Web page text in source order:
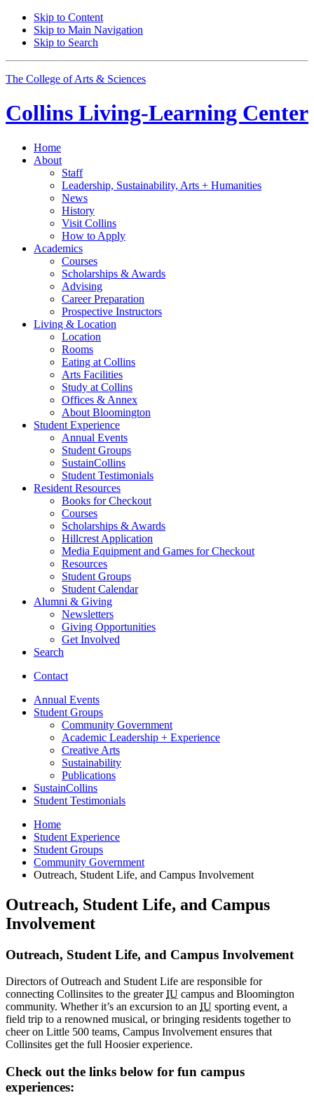
Skip to Content
Skip to Main Navigation
Skip to Search
The College of Arts & Sciences
Collins Living-Learning Center
Home
About
Staff
Leadership, Sustainability, Arts + Humanities
News
History
Visit Collins
How to Apply
Academics
Courses
Scholarships & Awards
Advising
Career Preparation
Prospective Instructors
Living & Location
Location
Rooms
Eating at Collins
Arts Facilities
Study at Collins
Offices & Annex
About Bloomington
Student Experience
Annual Events
Student Groups
SustainCollins
Student Testimonials
Resident Resources
Books for Checkout
Courses
Scholarships & Awards
Hillcrest Application
Media Equipment and Games for Checkout
Resources
Student Groups
Student Calendar
Alumni & Giving
Newsletters
Giving Opportunities
Get Involved
Search
Contact
Annual Events
Student Groups
Community Government
Academic Leadership + Experience
Creative Arts
Sustainability
Publications
SustainCollins
Student Testimonials
Home
Student Experience
Student Groups
Community Government
Outreach, Student Life, and Campus Involvement
Outreach, Student Life, and Campus
Involvement
Outreach, Student Life, and Campus Involvement
Directors of Outreach and Student Life are responsible for
connecting Collinsites to the greaterIU campus and Bloomington
community. Whether it’s an excursion to an IU sporting event, a
field trip to a renowned musical, or bringing residents together to
cheer on Little 500 teams, Campus Involvement ensures that
Collinsites get the full Hoosier experience.
Check out the links below for fun campus
experiences: